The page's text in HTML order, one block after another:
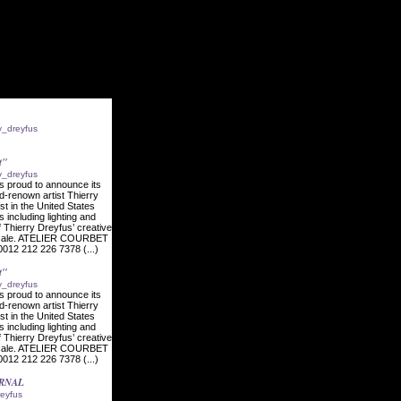
proud to announce its
renown artist Thierry
in the United States
including lighting and
Dreyfus’ creative
ATELIER COURBET
212 226 7378 (...)
proud to announce its
renown artist Thierry
in the United States
including lighting and
Dreyfus’ creative
ATELIER COURBET
212 226 7378 (...)